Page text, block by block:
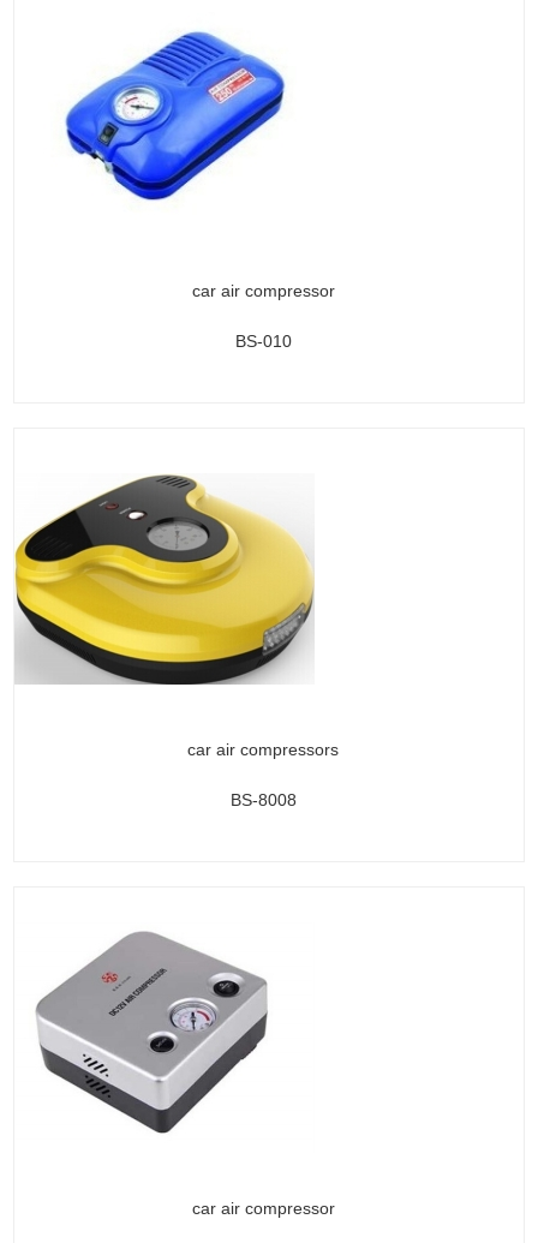
car air compressor
BS-010
car air compressors
BS-8008
car air compressor